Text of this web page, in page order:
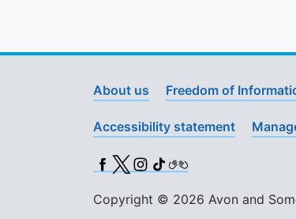
About us Freedom of
Accessibility statement
Facebook
X (Twitter)
Instagram
TikTok
BSL
Copyright © 2026 Avon and